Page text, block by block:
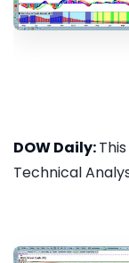
DOW Daily:
Technical